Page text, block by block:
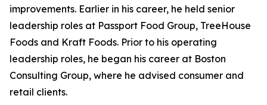
improvements. Earlier in his career, he held senior
leadership roles at Passport Food Group, TreeHouse
Foods and Kraft Foods. Prior to his operating
leadership roles, he began his career at Boston
Consulting Group, where he advised consumer and
retail clients.